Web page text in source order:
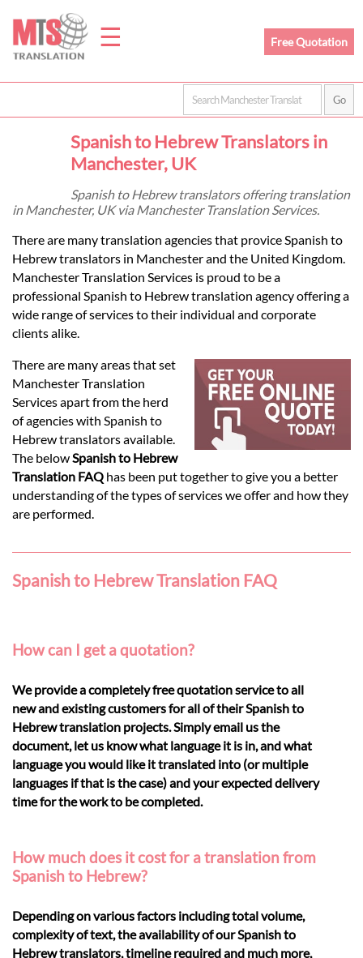
☰
Home
Prices
Legal
Languages
Services
Contact
Free Quotation
Spanish to Hebrew Translators in
Manchester, UK
Spanish to Hebrew translators offering translation
in Manchester, UK via Manchester Translation Services.
There are many translation agencies that provice Spanish to
Hebrew translators in Manchester and the United Kingdom.
Manchester Translation Services is proud to be a
professional Spanish to Hebrew translation agency offering a
wide range of services to their individual and corporate
clients alike.
There are many areas that set
Manchester Translation
Services apart from the herd
of agencies with Spanish to
Hebrew translators available.
The belowSpanish to Hebrew
Translation FAQ has been put together to give you a better
understanding of the types of services we offer and how they
are performed.
Spanish to Hebrew Translation FAQ
How can I get a quotation?
We provide a completely free quotation service to all
new and existing customers for all of their Spanish to
Hebrew translation projects. Simply email us the
document, let us know what language it is in, and what
language you would like it translated into (or multiple
languages if that is the case) and your expected delivery
time for the work to be completed.
How much does it cost for a translation from
Spanish to Hebrew?
Depending on various factors including total volume,
complexity of text, the availability of our Spanish to
Hebrew translators, timeline required and much more,